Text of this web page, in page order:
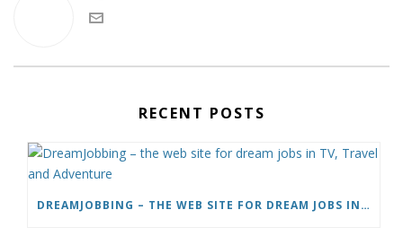
RECENT POSTS
DREAMJOBBING – THE WEB SITE FOR DREAM JOBS IN TV, TRAVEL AND ADVENTURE